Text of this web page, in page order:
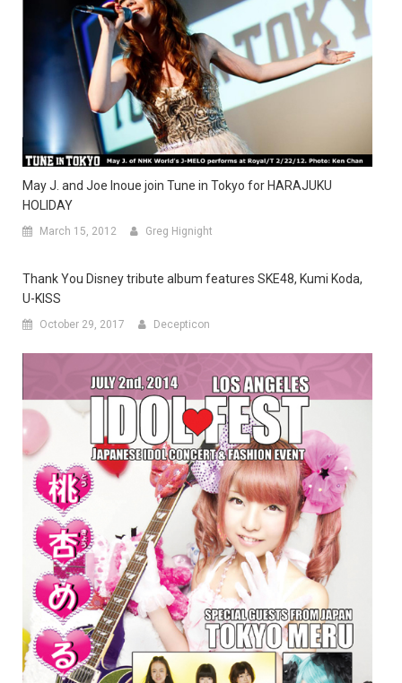
May J. and Joe Inoue join Tune in Tokyo for HARAJUKU
HOLIDAY
March 15, 2012 Greg Hignight
Thank You Disney tribute album features SKE48, Kumi Koda,
U-KISS
October 29, 2017 Decepticon